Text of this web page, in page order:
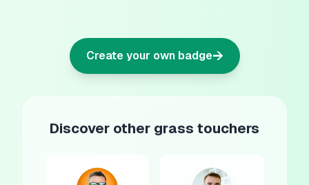
Create your own badge→
Discover other grass touchers